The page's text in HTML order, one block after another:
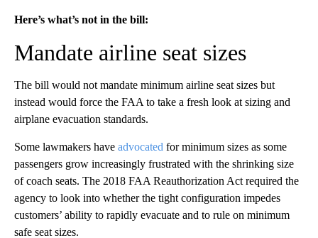
Here’s what’s not in the bill:
Mandate airline seat sizes
The bill would not mandate minimum airline seat sizes but
instead would force the FAA to take a fresh look at sizing and
airplane evacuation standards.
Some lawmakers have advocated for minimum sizes as some
passengers grow increasingly frustrated with the shrinking size
of coach seats. The 2018 FAA Reauthorization Act required the
agency to look into whether the tight configuration impedes
customers’ ability to rapidly evacuate and to rule on minimum
safe seat sizes.